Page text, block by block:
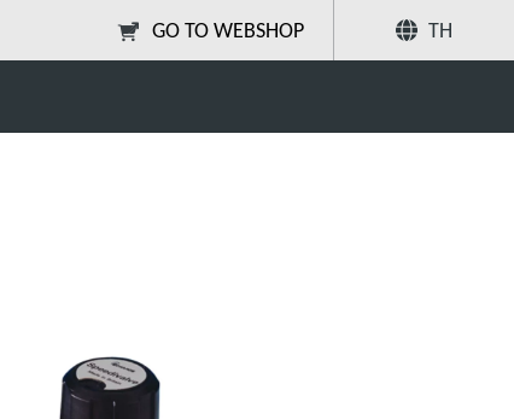
GO TO WEBSHOP TH
แบ่งปัน